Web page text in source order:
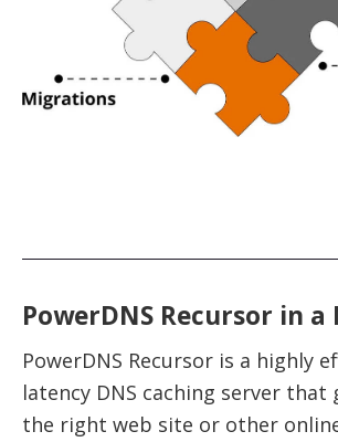
PowerDNS Recursor in
PowerDNS Recursor is a highly
latency DNS caching server that
the right web site or other